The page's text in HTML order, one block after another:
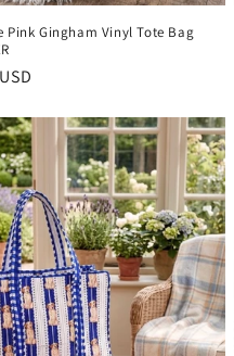
Pink Gingham Vinyl Tote Bag